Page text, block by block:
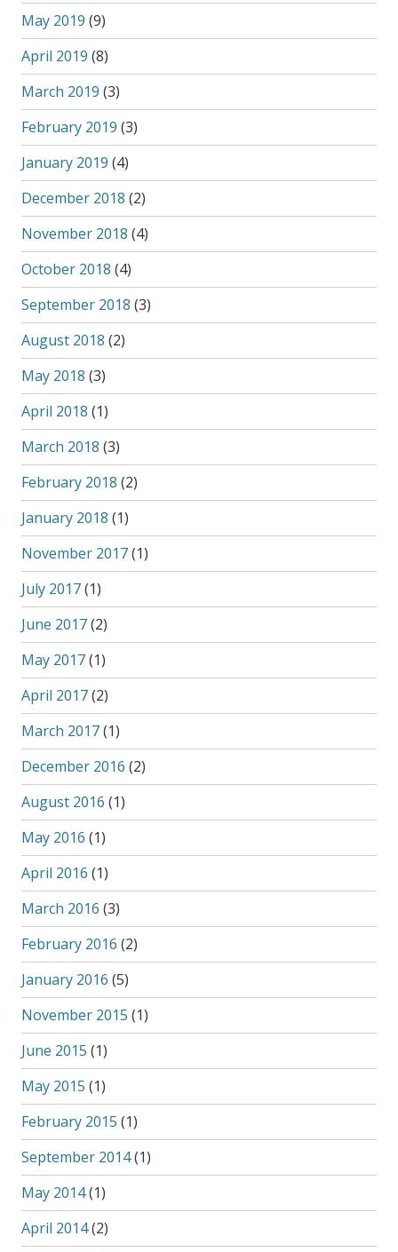
May 2019 (9)
April 2019 (8)
March 2019 (3)
February 2019 (3)
January 2019 (4)
December 2018 (2)
November 2018 (4)
October 2018 (4)
September 2018 (3)
August 2018 (2)
May 2018 (3)
April 2018 (1)
March 2018 (3)
February 2018 (2)
January 2018 (1)
November 2017(1)
July 2017(1)
June 2017(2)
May 2017(1)
April 2017(2)
March 2017(1)
December 2016 (2)
August 2016 (1)
May 2016 (1)
April 2016 (1)
March 2016 (3)
February 2016 (2)
January 2016 (5)
November 2015 (1)
June 2015 (1)
May 2015 (1)
February 2015 (1)
September 2014(1)
May 2014(1)
April 2014(2)